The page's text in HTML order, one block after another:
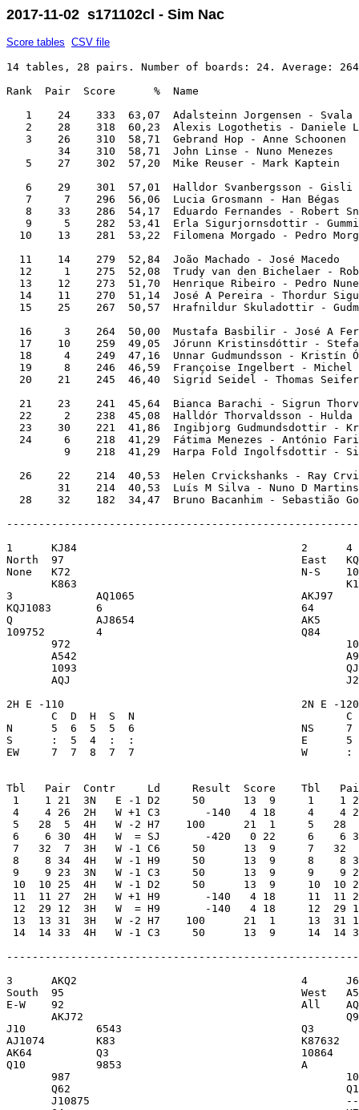
2017-11-02 s171102cl - Sim Nac
Score tables CSV file
14 tables, 28 pairs. Number of boards: 24. Average:
Rank  Pair  Score      %  Name
1    24    333  63,07  Adalsteinn Jorgensen -
2    28    318  60,23  Alexis Logothetis - Daniele
3    26    310  58,71  Gebrand Hop - Anne Schoonen
34    310  58,71  John Linse - Nuno Menezes
5    27    302  57,20  Mike Reuser - Mark Kaptein
6    29    301  57,01  Halldor Svanbergsson -
7     7    296  56,06  Lucia Grosmann - Han Bégas
8    33    286  54,17  Eduardo Fernandes - Robert
9     5    282  53,41  Erla Sigurjornsdottir -
10    13    281  53,22  Filomena Morgado - Pedro
11    14    279  52,84  João Machado - José Macedo
12     1    275  52,08  Trudy van den Bichelaer -
13    12    273  51,70  Henrique Ribeiro - Pedro
14    11    270  51,14  José A Pereira - Thordur
15    25    267  50,57  Hrafnildur Skuladottir -
16     3    264  50,00  Mustafa Basbilir - José A
17    10    259  49,05  Jórunn Kristinsdóttir -
18     4    249  47,16  Unnar Gudmundsson - Kristín
19     8    246  46,59  Françoise Ingelbert -
20    21    245  46,40  Sigrid Seidel - Thomas
21    23    241  45,64  Bianca Barachi - Sigrun
22     2    238  45,08  Halldór Thorvaldsson -
23    30    221  41,86  Ingibjorg Gudmundsdottir -
24     6    218  41,29  Fátima Menezes - António
9    218  41,29  Harpa Fold Ingolfsdottir -
26    22    214  40,53  Helen Crvickshanks - Ray
31    214  40,53  Luís M Silva - Nuno D